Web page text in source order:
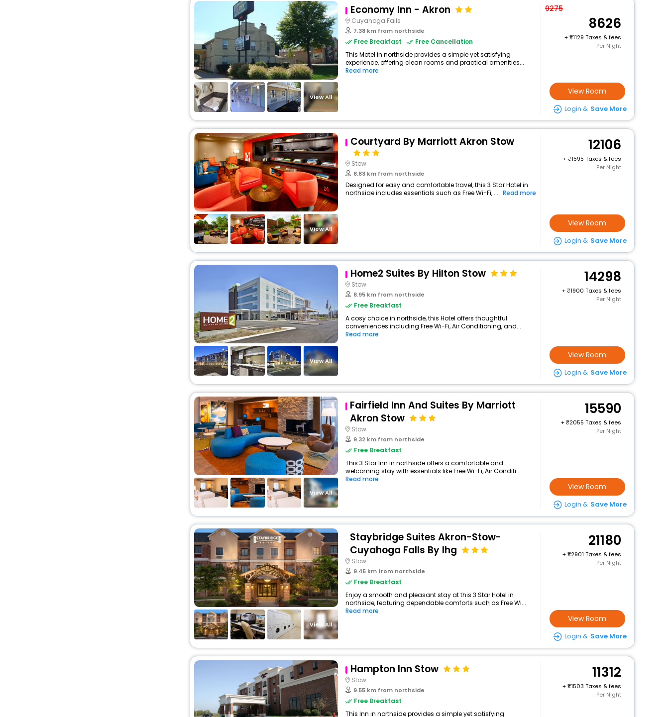
View All
Economy Inn - Akron
Cuyahoga Falls
7.38 km from northside
Free Breakfast
Free Cancellation
This Motel in northside provides a simple yet satisfying
experience, offering clean rooms and practical amenities...
Read more
9275
8626
+
1129 Taxes & fees
Per Night
View Room
Login & Save More
View All
Courtyard By Marriott Akron Stow
Stow
8.83 km from northside
Designed for easy and comfortable travel, this 3 Star Hotel in
northside includes essentials such as Free Wi-Fi, ... Read more
12106
+
1595 Taxes & fees
Per Night
View Room
Login & Save More
View All
Home2 Suites By Hilton Stow
Stow
8.95 km from northside
Free Breakfast
A cosy choice in northside, this Hotel offers thoughtful
conveniences including Free Wi-Fi, Air Conditioning, and...
Read more
14298
+
1900 Taxes & fees
Per Night
View Room
Login & Save More
View All
Fairfield Inn And Suites By Marriott
Akron Stow
Stow
9.32 km from northside
Free Breakfast
This 3 Star Inn in northside offers a comfortable and
welcoming stay with essentials like Free Wi-Fi, Air Conditi...
Read more
15590
+
2055 Taxes & fees
Per Night
View Room
Login & Save More
View All
Staybridge Suites Akron-Stow-
Cuyahoga Falls By Ihg
Stow
9.45 km from northside
Free Breakfast
Enjoy a smooth and pleasant stay at this 3 Star Hotel in
northside, featuring dependable comforts such as Free Wi...
Read more
21180
+
2901 Taxes & fees
Per Night
View Room
Login & Save More
Hampton Inn Stow
Stow
9.55 km from northside
Free Breakfast
This Inn in northside provides a simple yet satisfying
11312
+
1503 Taxes & fees
Per Night